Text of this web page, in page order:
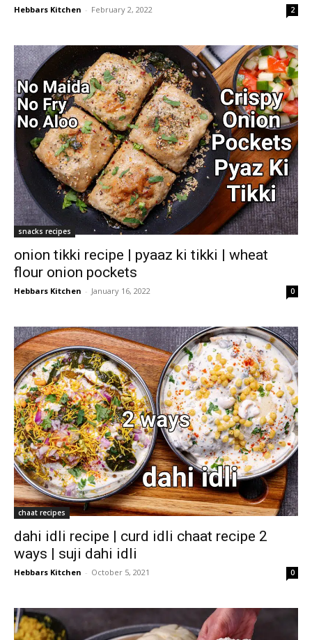
Hebbars Kitchen - February 2, 2022 2
snacks recipes
onion tikki recipe | pyaaz ki tikki | wheat
flour onion pockets
Hebbars Kitchen - January 16, 2022 0
chaat recipes
dahi idli recipe | curd idli chaat recipe 2
ways | suji dahi idli
Hebbars Kitchen - October 5, 2021 0